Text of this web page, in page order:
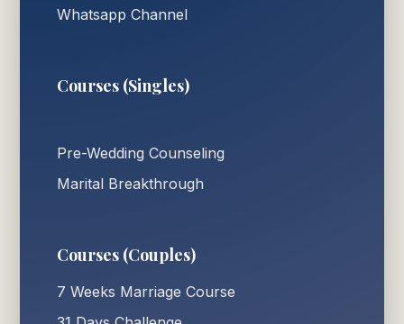
Whatsapp Channel
Courses (Singles)
Pre-Wedding Counseling
Marital Breakthrough
Courses (Couples)
7 Weeks Marriage Course